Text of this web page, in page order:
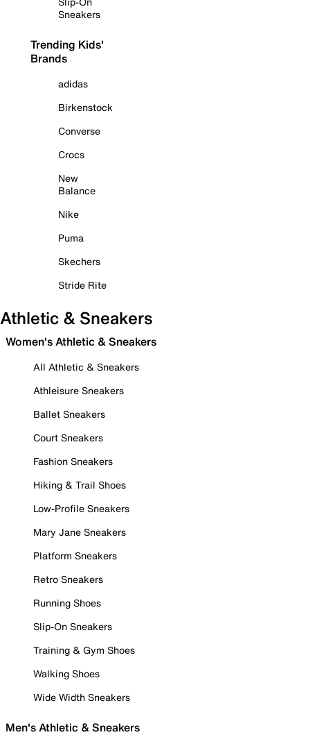
Sneakers
Trending Kids'
Brands
adidas
Birkenstock
Converse
Crocs
New
Balance
Nike
Puma
Skechers
Stride Rite
Athletic & Sneakers
Women's Athletic & Sneakers
All Athletic & Sneakers
Athleisure Sneakers
Ballet Sneakers
Court Sneakers
Fashion Sneakers
Hiking & Trail Shoes
Low-Profile Sneakers
Mary Jane Sneakers
Platform Sneakers
Retro Sneakers
Running Shoes
Slip-On Sneakers
Training & Gym Shoes
Walking Shoes
Wide Width Sneakers
Men's Athletic & Sneakers